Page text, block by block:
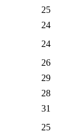
25
24
24
26
29
28
31
25